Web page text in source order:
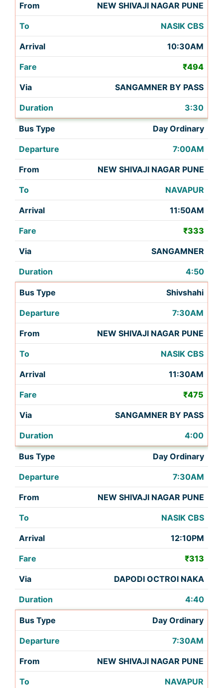
NEW SHIVAJI NAGAR PUNE
NASIK CBS
10:30AM
₹494
SANGAMNER BY PASS
3:30
Day Ordinary
7:00AM
NEW SHIVAJI NAGAR PUNE
NAVAPUR
11:50AM
₹333
SANGAMNER
4:50
Shivshahi
7:30AM
NEW SHIVAJI NAGAR PUNE
NASIK CBS
11:30AM
₹475
SANGAMNER BY PASS
4:00
Day Ordinary
7:30AM
NEW SHIVAJI NAGAR PUNE
NASIK CBS
12:10PM
₹313
DAPODI OCTROI NAKA
4:40
Day Ordinary
7:30AM
NEW SHIVAJI NAGAR PUNE
NAVAPUR